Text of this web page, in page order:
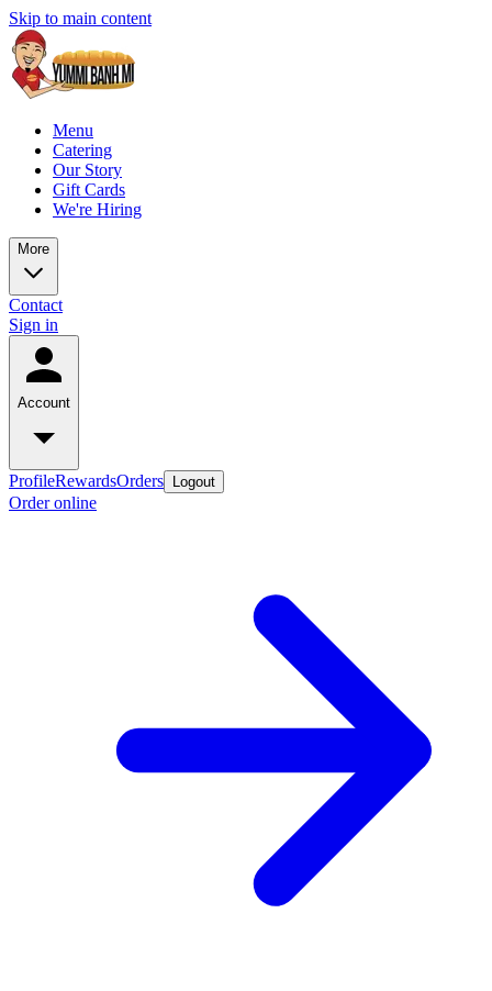
Skip to main content
Menu
Catering
Our Story
Gift Cards
We're Hiring
More
Contact
Sign in
Account
ProfileRewardsOrders Logout
Order online